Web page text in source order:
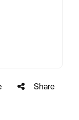
Share